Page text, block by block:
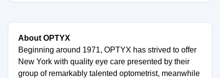
About OPTYX
Beginning around 1971, OPTYX has strived to offer
New York with quality eye care presented by their
group of remarkably talented optometrist, meanwhile